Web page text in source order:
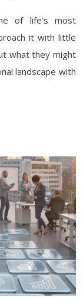
of life’s most
it with little
what they might
landscape with